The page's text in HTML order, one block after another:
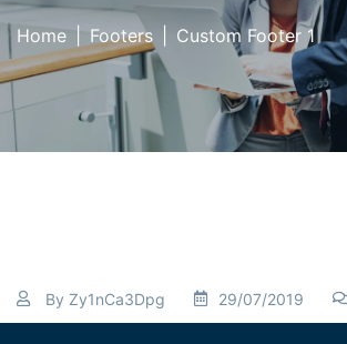
Home Footers Custom Footer 1
By Zy1nCa3Dpg 29/07/2019